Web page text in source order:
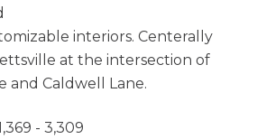
interiors. Centerally
at the intersection of
and Caldwell Lane.
- 3,309